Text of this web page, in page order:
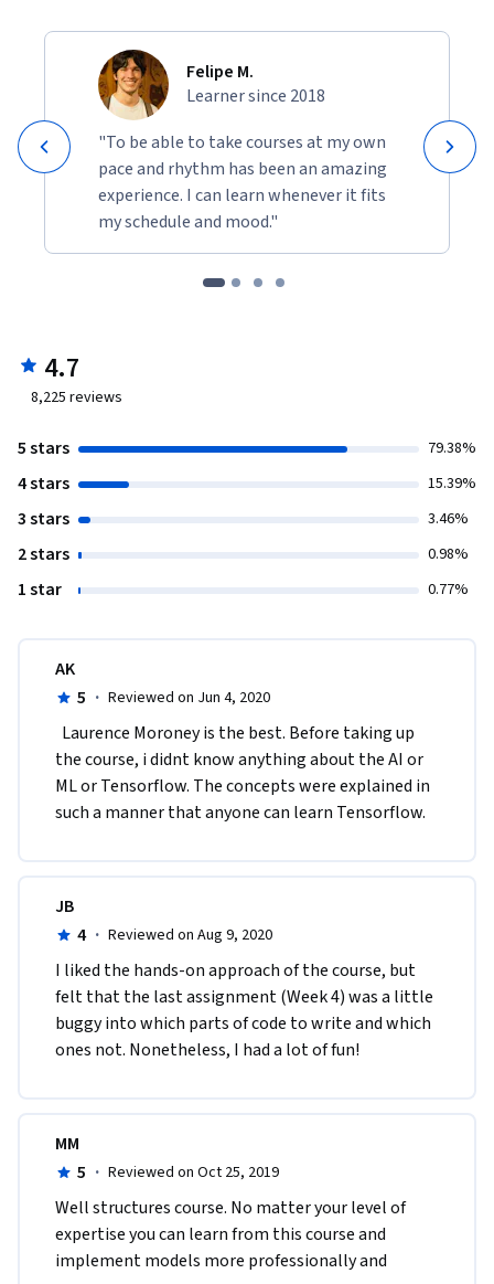
Felipe M.
Learner since 2018
"To be able to take courses at my own
pace and rhythm has been an amazing
experience. I can learn whenever it fits
my schedule and mood."
4.7
8,225 reviews
5 stars 79.38%
4 stars 15.39%
3 stars 3.46%
2 stars 0.98%
1 star 0.77%
AK
5 · Reviewed on Jun 4, 2020
the course, i didnt know anything about the AI or
ML or Tensorflow. The concepts were explained in
such a manner that anyone can learn Tensorflow.
JB
4 · Reviewed on Aug 9, 2020
I liked the hands-on approach of the course, but
felt that the last assignment (Week 4) was a little
buggy into which parts of code to write and which
ones not. Nonetheless, I had a lot of fun!
MM
5 · Reviewed on Oct 25, 2019
Well structures course. No matter your level of
expertise you can learn from this course and
implement models more professionally and